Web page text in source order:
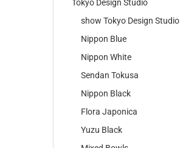
Tokyo Design Studio
show Tokyo Design Studio
Nippon Blue
Nippon White
Sendan Tokusa
Nippon Black
Flora Japonica
Yuzu Black